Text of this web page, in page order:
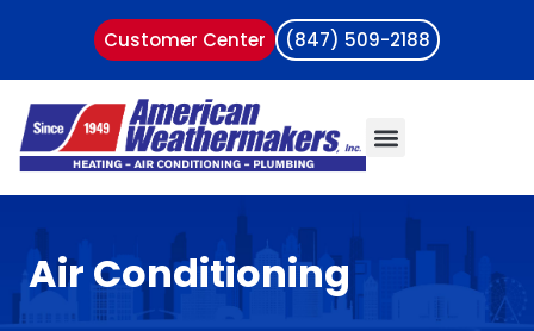
Customer Center (847) 509-2188
Air Conditioning